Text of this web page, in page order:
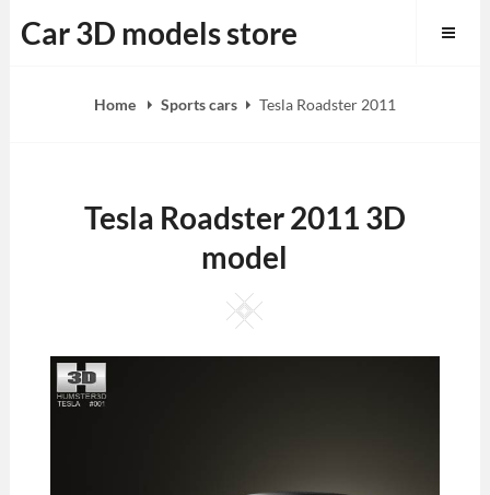
to
Car 3D models store
Home Sports cars Tesla Roadster 2011
Tesla Roadster 2011 3D
model
Square